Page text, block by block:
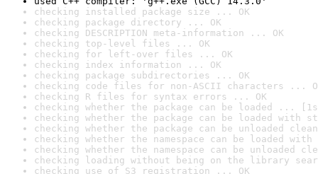
checking installed package size ... OK
checking package directory ... OK
checking DESCRIPTION meta-information ... OK
checking top-level files ... OK
checking for left-over files ... OK
checking index information ... OK
checking package subdirectories ... OK
checking code files for non-ASCII characters ...
checking R files for syntax errors ... OK
checking whether the package can be loaded ...
checking whether the package can be loaded with
checking whether the package can be unloaded
checking whether the namespace can be loaded
checking whether the namespace can be unloaded
checking loading without being on the library
checking use of S3 registration ... OK